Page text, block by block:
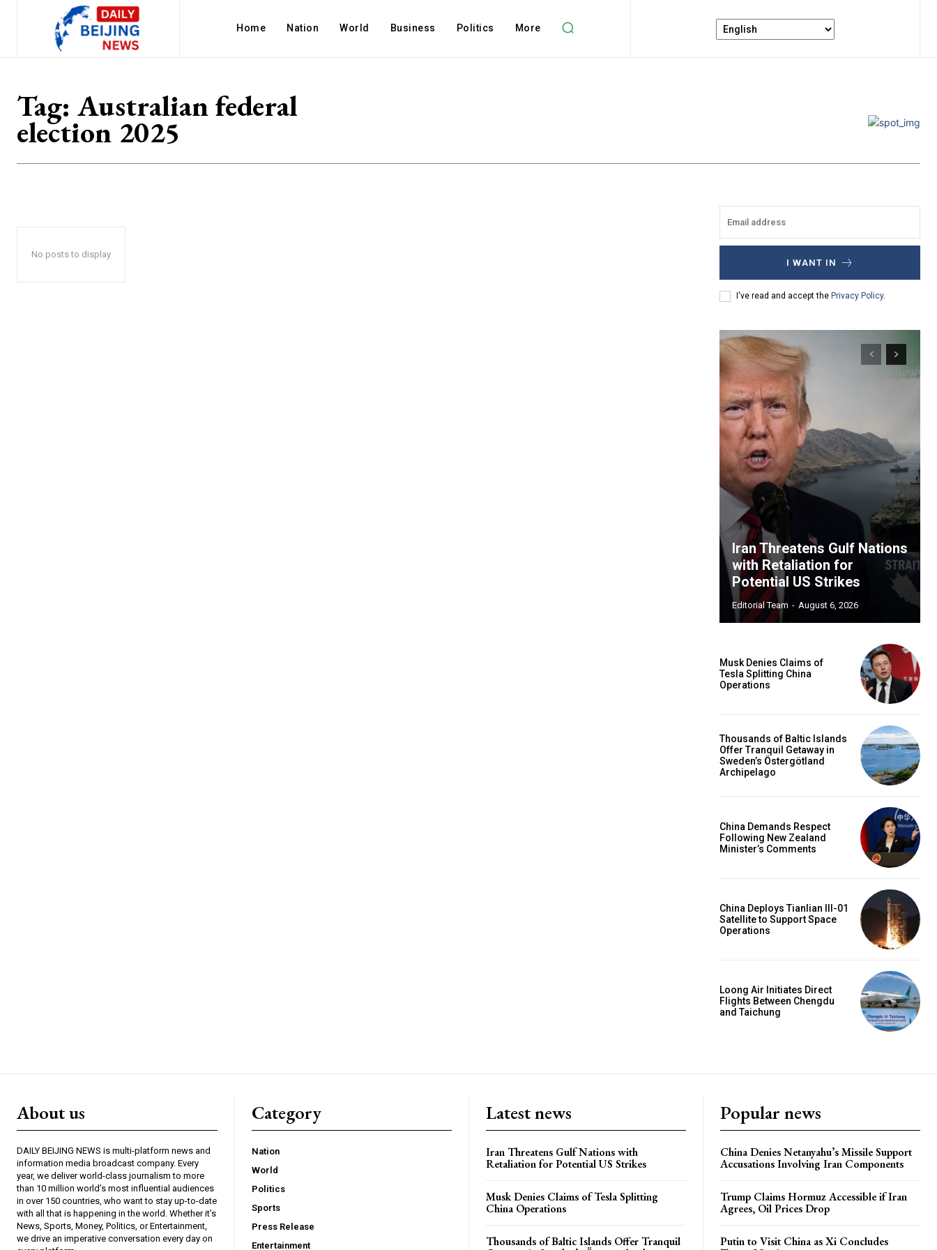
Home Nation World Business Politics More
Tag: Australian federal
election 2025
No posts to display
I WANT IN
I've read and accept the Privacy Policy.
Iran Threatens Gulf Nations
with Retaliation for
Potential US Strikes
Editorial Team - August 6, 2026
Musk Denies Claims of
Tesla Splitting China
Operations
Thousands of Baltic Islands
Offer Tranquil Getaway in
Sweden’s Östergötland
Archipelago
China Demands Respect
Following New Zealand
Minister’s Comments
China Deploys Tianlian III-01
Satellite to Support Space
Operations
Loong Air Initiates Direct
Flights Between Chengdu
and Taichung
About us
DAILY BEIJING NEWS is multi-platform news and
information media broadcast company. Every
year, we deliver world-class journalism to more
than 10 million world’s most influential audiences
in over 150 countries, who want to stay up-to-date
with all that is happening in the world. Whether it’s
News, Sports, Money, Politics, or Entertainment,
we drive an imperative conversation every day on
Category
Nation
World
Politics
Sports
Press Release
Entertainment
Latest news
Iran Threatens Gulf Nations with
Retaliation for Potential US Strikes
Musk Denies Claims of Tesla Splitting
China Operations
Thousands of Baltic Islands Offer Tranquil
Popular news
China Denies Netanyahu’s Missile Support
Accusations Involving Iran Components
Trump Claims Hormuz Accessible if Iran
Agrees, Oil Prices Drop
Putin to Visit China as Xi Concludes